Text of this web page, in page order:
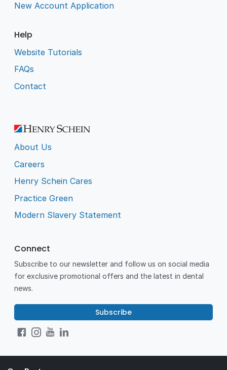
New Account Application
Help
Website Tutorials
FAQs
Contact
About Us
Careers
Henry Schein Cares
Practice Green
Modern Slavery Statement
Connect
Subscribe to our newsletter and follow us on social media
for exclusive promotional offers and the latest in dental
news.
Subscribe